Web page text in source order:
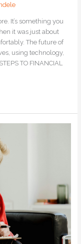
It’s something you
it was just about
The future of
using technology,
TO FINANCIAL